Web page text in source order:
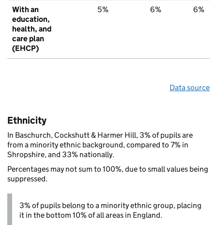
With an
education,
health, and
care plan
(EHCP)
5% 6% 6%
Data source
Ethnicity
In Baschurch, Cockshutt & Harmer Hill, 3% of pupils are
from a minority ethnic background, compared to 7% in
Shropshire, and 33% nationally.
Percentages may not sum to 100%, due to small values being
suppressed.
3% of pupils belong to a minority ethnic group, placing
it in the bottom 10% of all areas in England.